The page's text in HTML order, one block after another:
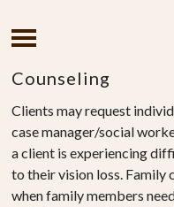
Counseling
Clients may request
case manager/social
a client is experiencing
to their vision loss. Family
when family members